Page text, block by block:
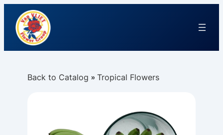
Back to Catalog Tropical Flowers